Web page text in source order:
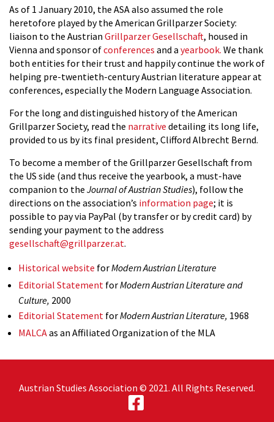
As of 1 January 2010, the ASA also assumed the role
heretofore played by the American Grillparzer Society:
liaison to the Austrian Grillparzer Gesellschaft, housed in
Vienna and sponsor ofconferences and a yearbook. We thank
both entities for their trust and happily continue the work of
helping pre-twentieth-century Austrian literature appear at
conferences, especially the Modern Language Association.
For the long and distinguished history of the American
Grillparzer Society, read the narrative detailing its long life,
provided to us by its final president, Clifford Albrecht Bernd.
To become a member of the Grillparzer Gesellschaft from
the US side (and thus receive the yearbook, a must-have
companion to the Journal of Austrian Studies), follow the
directions on the association’s information page; it is
possible to pay via PayPal (by transfer or by credit card) by
sending your payment to the address
gesellschaft@grillparzer.at.
Historical website forModern Austrian Literature
Editorial Statement forModern Austrian Literature and
Culture, 2000
Editorial Statement forModern Austrian Literature, 1968
MALCAas an Affiliated Organization of the MLA
Austrian Studies Association © 2021. All Rights Reserved.